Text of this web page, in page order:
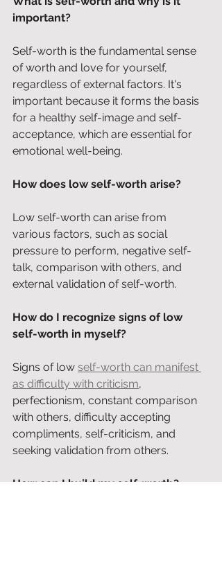
important?
Self-worth is the fundamental sense
of worth and love for yourself,
regardless of external factors. It's
important because it forms the basis
for a healthy self-image and self-
acceptance, which are essential for
emotional well-being.
How does low self-worth arise?
Low self-worth can arise from
various factors, such as social
pressure to perform, negative self-
talk, comparison with others, and
external validation of self-worth.
How do I recognize signs of low
self-worth in myself?
Signs of low self-worth can manifest
as difficulty with criticism,
perfectionism, constant comparison
with others, difficulty accepting
compliments, self-criticism, and
seeking validation from others.
How can I build my self-worth?